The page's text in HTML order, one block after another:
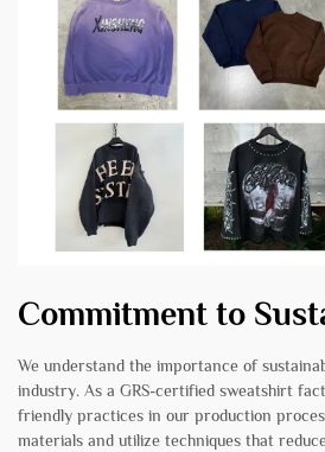
Commitment to
We understand the importance of
industry. As a GRS-certified sweatshirt
friendly practices in our production
materials and utilize techniques that